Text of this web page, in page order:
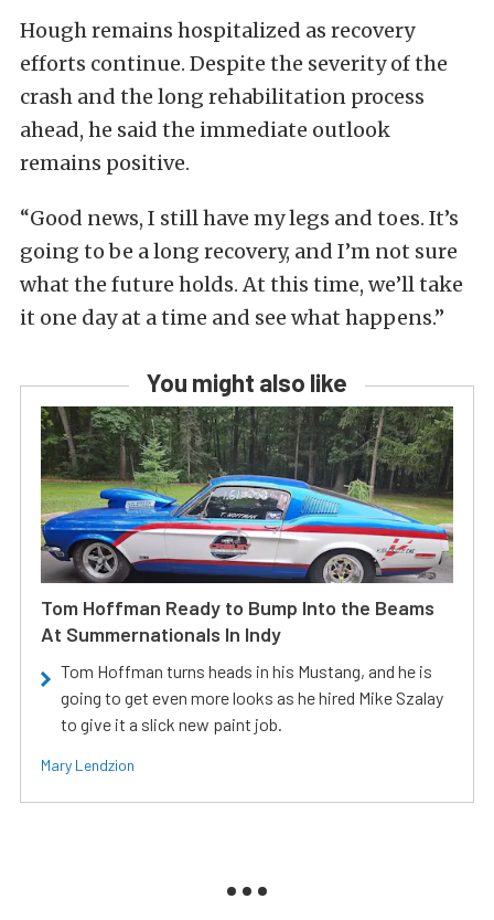
Hough remains hospitalized as recovery
efforts continue. Despite the severity of the
crash and the long rehabilitation process
ahead, he said the immediate outlook
remains positive.
“Good news, I still have my legs and toes. It’s
going to be a long recovery, and I’m not sure
what the future holds. At this time, we’ll take
it one day at a time and see what happens.”
You might also like
Tom Hoffman Ready to Bump Into the Beams
At Summernationals In Indy
Tom Hoffman turns heads in his Mustang, and he is
going to get even more looks as he hired Mike Szalay
to give it a slick new paint job.
Mary Lendzion